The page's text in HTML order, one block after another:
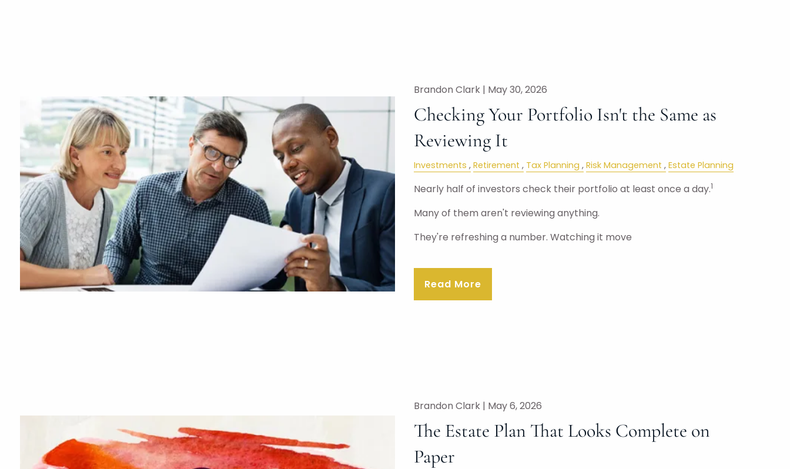
Brandon Clark | May 30, 2026
Checking Your Portfolio Isn't the Same as
Reviewing It
Investments Retirement Tax Planning Risk Management Estate Planning
Nearly half of investors check their portfolio at least once a day.1
Many of them aren't reviewing anything.
They're refreshing a number. Watching it move
Read More
Brandon Clark | May 6, 2026
The Estate Plan That Looks Complete on
Paper